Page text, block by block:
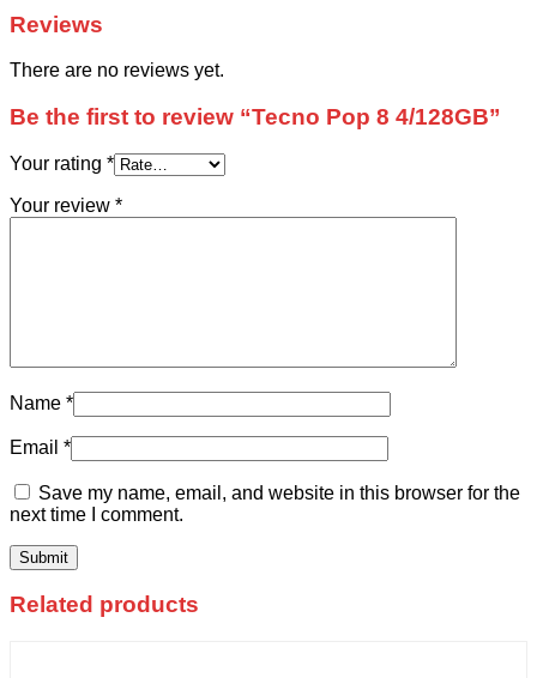
Reviews
There are no reviews yet.
Be the first to review “Tecno Pop 8 4/128GB”
Your rating *
Your review *
Name *
Email *
Save my name, email, and website in this browser for the
next time I comment.
Related products